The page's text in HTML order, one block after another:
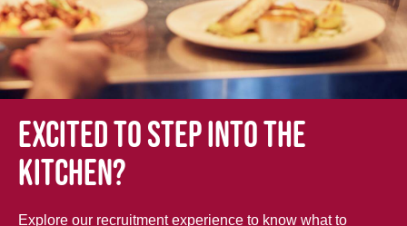
Excited to step into the
kitchen?
Explore our recruitment experience to know what to